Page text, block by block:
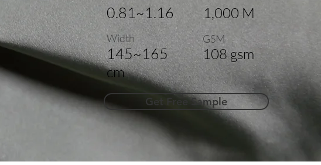
0.81~1.16
Width
145~165
cm
1,000 M
GSM
108 gsm
Get Free Sample